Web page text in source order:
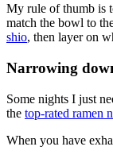
My rule of thumb is
match the bowl to
shio, then layer on
Narrowing
Some nights I just
the top-rated ramen
When you have